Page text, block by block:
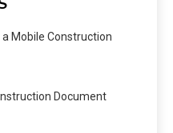
Mobile Construction
Document